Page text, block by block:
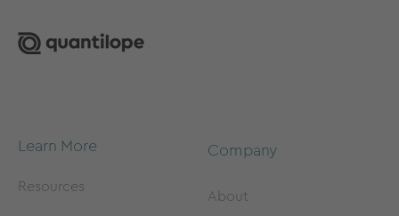
Learn More
Resources
Company
About